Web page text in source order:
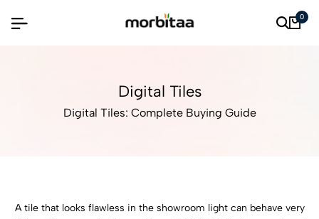
0
Digital Tiles
Digital Tiles: Complete Buying Guide
A tile that looks flawless in the showroom light can behave very